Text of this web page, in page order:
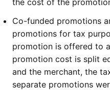
the cost of the
Co-funded promotions
promotions for tax
promotion is offered to
promotion cost is split
and the merchant, the
separate promotions